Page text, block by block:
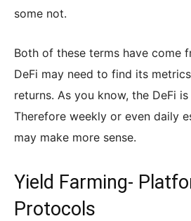
some not.
Both of these terms have come
DeFi may need to find its
returns. As you know, the DeFi
Therefore weekly or even daily
may make more sense.
Yield Farming-
Protocols